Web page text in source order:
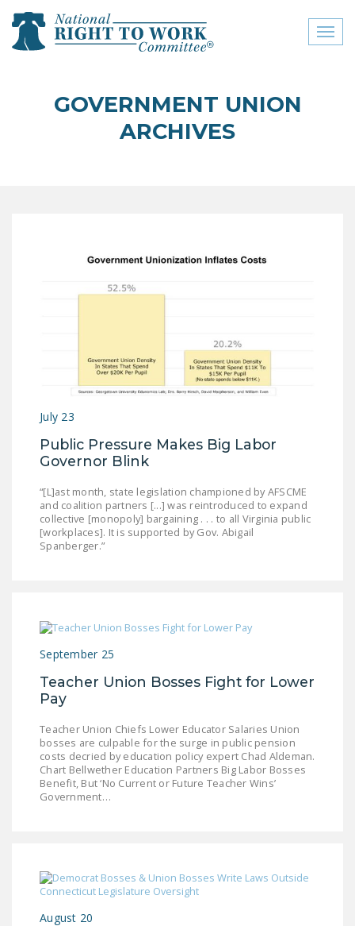
close menu
ABOUT
RIGHT TO WORK
LEGISLATION
FEDERAL
STATE LEGISLATION
OF THE NATIONAL
RIGHT TO WORK ACT
NRTWC.ORG NEWS
POSTS
NEWSLETTER
ISSUE BRIEFS
NATIONAL RIGHT TO
PUSHBUTTON
GOVERNMENT UNION
ARCHIVES
July 23
Public Pressure Makes Big Labor
Governor Blink
“[L]ast month, state legislation championed by AFSCME
and coalition partners [...] was reintroduced to expand
collective [monopoly] bargaining . . . to all Virginia public
[workplaces]. It is supported by Gov. Abigail
Spanberger.”
September 25
Teacher Union Bosses Fight for Lower
Pay
Teacher Union Chiefs Lower Educator Salaries Union
bosses are culpable for the surge in public pension
costs decried by education policy expert Chad Aldeman.
Chart Bellwether Education Partners Big Labor Bosses
Benefit, But ‘No Current or Future Teacher Wins’
Government…
August 20